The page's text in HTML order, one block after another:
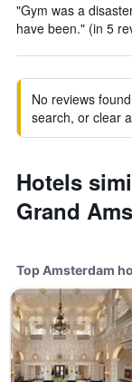
"Gym was a
have been." (in 5
No reviews
search, or clear
Hotels
Grand
Top Amsterdam